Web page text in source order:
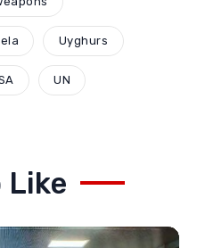
Uyghurs
UN
Like